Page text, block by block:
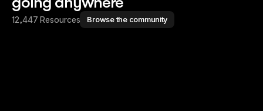
12,447 Resources Browse the community